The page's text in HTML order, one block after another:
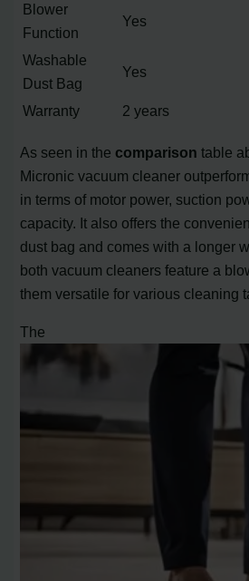
Blower
Function
Yes
Washable
Dust Bag
Yes
Warranty 2 years
As seen in the comparison table
Micronic vacuum cleaner
in terms of motor power, suction
capacity. It also offers the
dust bag and comes with a longer
both vacuum cleaners feature a
them versatile for various cleaning
The